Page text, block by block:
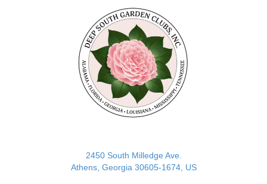
2450 South Milledge Ave.
Athens, Georgia 30605-1674, US